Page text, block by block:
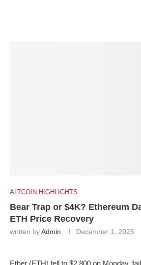
ALTCOIN HIGHLIGHTS
Bear Trap or $4K? Ethereum
ETH Price Recovery
written byAdmin December 1, 2025
Ether (ETH) fell to $2,800 on Monday,